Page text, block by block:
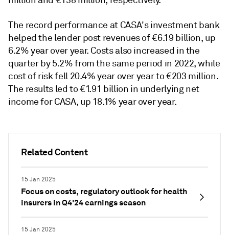
Related Content
15 Jan 2025
Focus on costs, regulatory outlook for health
insurers in Q4'24 earnings season
15 Jan 2025
The record performance at CASA's investment bank
helped the lender post revenues of €6.19 billion, up
6.2% year over year. Costs also increased in the
quarter by 5.2% from the same period in 2022, while
cost of risk fell 20.4% year over year to €203 million.
The results led to €1.91 billion in underlying net
income for CASA, up 18.1% year over year.